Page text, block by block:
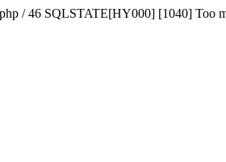
/ 46 SQLSTATE[HY000] [1040] Too